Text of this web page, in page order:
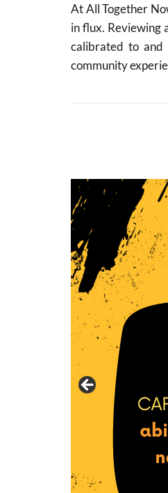
At All Together
in flux. Reviewing
calibrated to and
community